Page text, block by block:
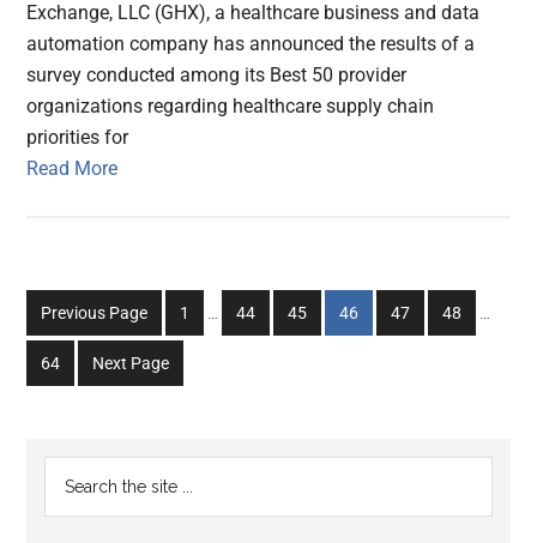
Exchange, LLC (GHX), a healthcare business and data
automation company has announced the results of a
survey conducted among its Best 50 provider
organizations regarding healthcare supply chain
priorities for
Read More
Previous Page
Go
to
1
Interim
…
Go
to
44
Go
to
45
Go
to
46
Go
to
47
Go
to
48 …
Go
to
64 Next Page
Primary
Sidebar